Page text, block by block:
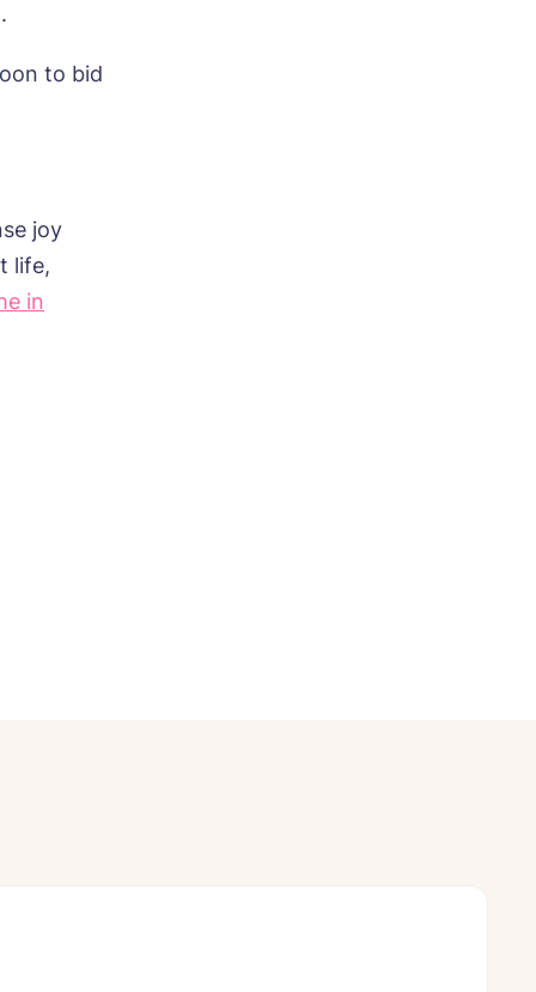
to bid
joy
life,
in